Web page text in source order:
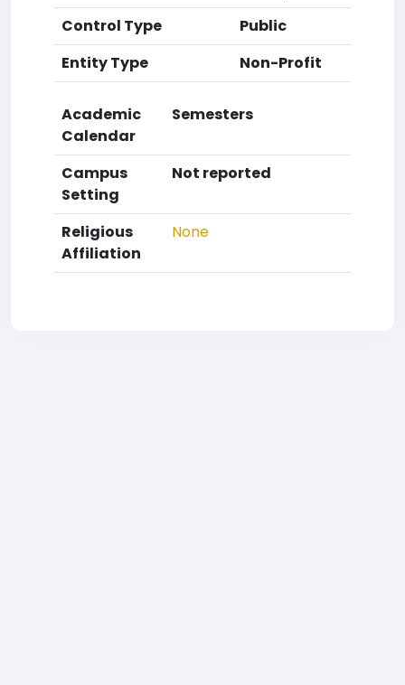
Control Type
Public
Entity Type
Non-Profit
Academic
Calendar
Semesters
Campus
Setting
Not reported
Religious
Affiliation
None